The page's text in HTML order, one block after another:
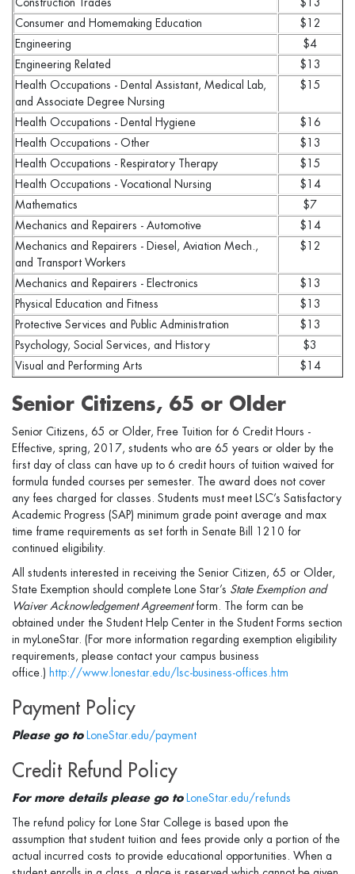
Construction Trades
$13
Consumer and Homemaking Education
$12
Engineering
$4
Engineering Related
$13
Health Occupations - Dental Assistant, Medical Lab,
and Associate Degree Nursing
$15
Health Occupations - Dental Hygiene
$16
Health Occupations - Other
$13
Health Occupations - Respiratory Therapy
$15
Health Occupations - Vocational Nursing
$14
Mathematics
$7
Mechanics and Repairers - Automotive
$14
Mechanics and Repairers - Diesel, Aviation Mech.,
and Transport Workers
$12
Mechanics and Repairers - Electronics
$13
Physical Education and Fitness
$13
Protective Services and Public Administration
$13
Psychology, Social Services, and History
$3
Visual and Performing Arts
$14
Senior Citizens, 65 or Older
Senior Citizens, 65 or Older, Free Tuition for 6 Credit Hours -
Effective, spring, 2017, students who are 65 years or older by the
first day of class can have up to 6 credit hours of tuition waived for
formula funded courses per semester. The award does not cover
any fees charged for classes. Students must meet LSC’s Satisfactory
Academic Progress (SAP) minimum grade point average and max
time frame requirements as set forth in Senate Bill 1210 for
continued eligibility.
All students interested in receiving the Senior Citizen, 65 or Older,
State Exemption should complete Lone Star’s State Exemption and
Waiver Acknowledgement Agreementform. The form can be
obtained under the Student Help Center in the Student Forms section
in myLoneStar. (For more information regarding exemption eligibility
requirements, please contact your campus business
office.) http://www.lonestar.edu/lsc-business-offices.htm
Payment Policy
Please go to LoneStar.edu/payment
Credit Refund Policy
For more details please go to LoneStar.edu/refunds
The refund policy for Lone Star College is based upon the
assumption that student tuition and fees provide only a portion of the
actual incurred costs to provide educational opportunities. When a